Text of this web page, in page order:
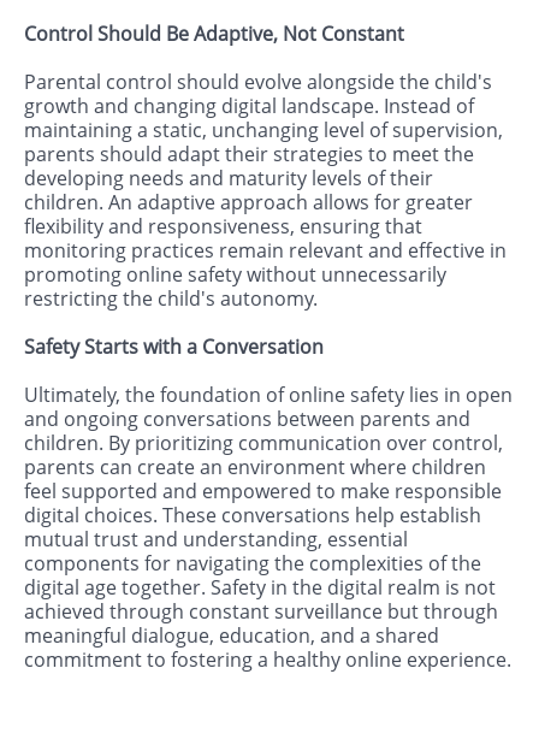
Control Should Be Adaptive, Not Constant
Parental control should evolve alongside the child's
growth and changing digital landscape. Instead of
maintaining a static, unchanging level of supervision,
parents should adapt their strategies to meet the
developing needs and maturity levels of their
children. An adaptive approach allows for greater
flexibility and responsiveness, ensuring that
monitoring practices remain relevant and effective in
promoting online safety without unnecessarily
restricting the child's autonomy.
Safety Starts with a Conversation
Ultimately, the foundation of online safety lies in open
and ongoing conversations between parents and
children. By prioritizing communication over control,
parents can create an environment where children
feel supported and empowered to make responsible
digital choices. These conversations help establish
mutual trust and understanding, essential
components for navigating the complexities of the
digital age together. Safety in the digital realm is not
achieved through constant surveillance but through
meaningful dialogue, education, and a shared
commitment to fostering a healthy online experience.